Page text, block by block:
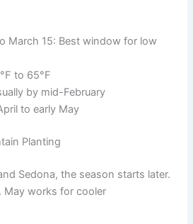
March 15: Best window for low
to 65°F
by mid-February
to early May
Planting
Sedona, the season starts later.
May works for cooler